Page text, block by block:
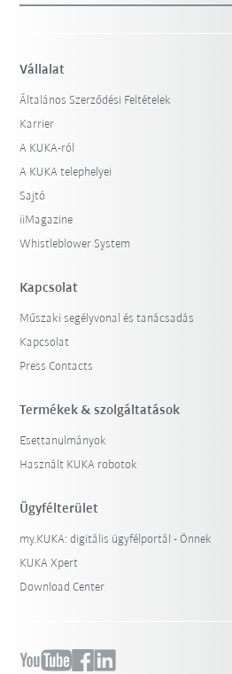
Vállalat
Általános Szerződési Feltételek
Karrier
A KUKA-ról
A KUKA telephelyei
Sajtó
iiMagazine
Whistleblower System
Kapcsolat
Műszaki segélyvonal és tanácsadás
Kapcsolat
Press Contacts
Termékek & szolgáltatások
Esettanulmányok
Használt KUKA robotok
Ügyfélterület
my.KUKA: digitális ügyfélportál - Önnek
KUKA Xpert
Download Center